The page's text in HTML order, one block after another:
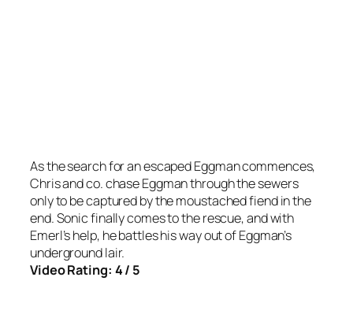
As the search for an escaped Eggman commences,
Chris and co. chase Eggman through the sewers
only to be captured by the moustached fiend in the
end. Sonic finally comes to the rescue, and with
Emerl’s help, he battles his way out of Eggman’s
underground lair.
Video Rating: 4 / 5